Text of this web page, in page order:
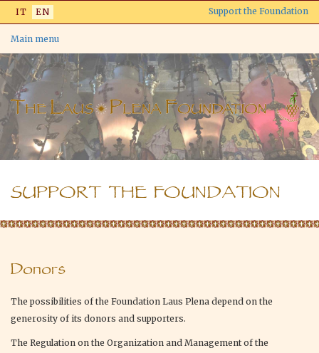
Skip
content
IT EN Support the Foundation
Main menu
SUPPORT THE FOUNDATION
Donors
The possibilities of the Foundation Laus Plena depend on the
generosity of its donors and supporters.
The Regulation on the Organization and Management of the